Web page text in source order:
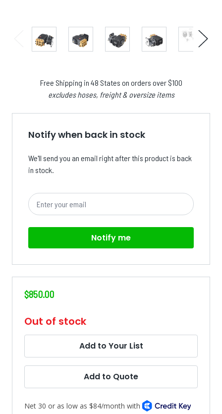
Free Shipping in 48 States on orders over $100
excludes hoses, freight & oversize items
Notify when back in stock
We'll send you an email right after this product is back
in stock.
Notify me
$850.00
in
stock
Out of stock
Add to Your List
Add to Quote